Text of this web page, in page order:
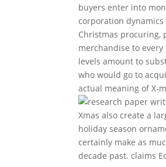
buyers enter into
corporation
Christmas procuring,
merchandise to
levels amount to
who would go to
actual meaning of X-
Xmas also create a
holiday season
certainly make as
decade past. claims